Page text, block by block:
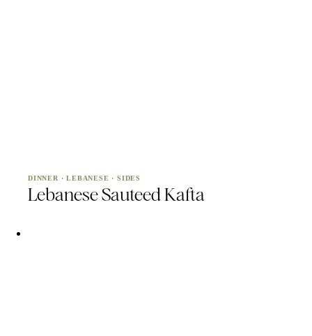
DINNER ·LEBANESE ·SIDES
Lebanese Sauteed Kafta